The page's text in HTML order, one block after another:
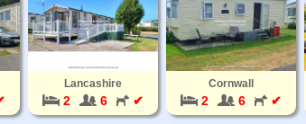
Lancashire
2 6 ✔
Cornwall
2 6 ✔